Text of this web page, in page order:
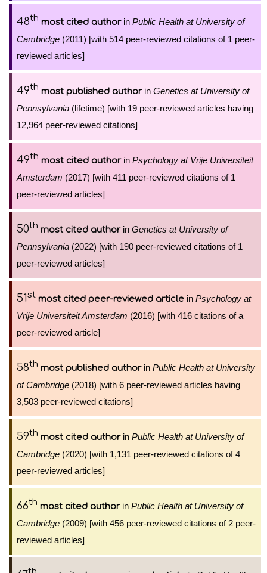
48th most cited authorin Public Health at University of
Cambridge (2011) [with 514 peer-reviewed citations of 1 peer-
reviewed articles]
49th most published authorin Genetics at University of
Pennsylvania (lifetime) [with 19 peer-reviewed articles having
12,964 peer-reviewed citations]
49th most cited authorin Psychology at Vrije Universiteit
Amsterdam (2017) [with 411 peer-reviewed citations of 1
peer-reviewed articles]
50th most cited authorin Genetics at University of
Pennsylvania (2022) [with 190 peer-reviewed citations of 1
peer-reviewed articles]
51st most cited peer-reviewed article in Psychology at
Vrije Universiteit Amsterdam (2016) [with 416 citations of a
peer-reviewed article]
58th most published authorin Public Health at University
of Cambridge (2018) [with 6 peer-reviewed articles having
3,503 peer-reviewed citations]
59th most cited authorin Public Health at University of
Cambridge (2020) [with 1,131 peer-reviewed citations of 4
peer-reviewed articles]
66th most cited authorin Public Health at University of
Cambridge (2009) [with 456 peer-reviewed citations of 2 peer-
reviewed articles]